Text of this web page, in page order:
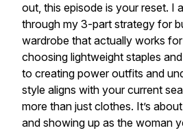
out, this episode is your reset. I
through my 3-part strategy for
wardrobe that actually works
choosing lightweight staples
to creating power outfits and
style aligns with your current
more than just clothes. It’s
and showing up as the woman